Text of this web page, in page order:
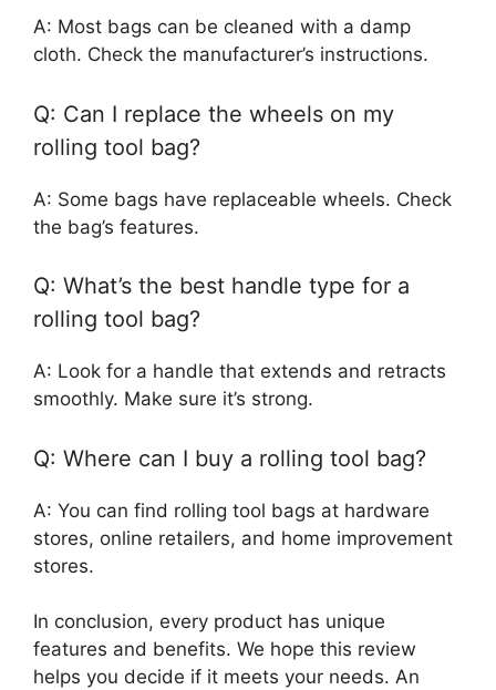
A: Most bags can be cleaned with a damp
cloth. Check the manufacturer’s instructions.
Q: Can I replace the wheels on my
rolling tool bag?
A: Some bags have replaceable wheels. Check
the bag’s features.
Q: What’s the best handle type for a
rolling tool bag?
A: Look for a handle that extends and retracts
smoothly. Make sure it’s strong.
Q: Where can I buy a rolling tool bag?
A: You can find rolling tool bags at hardware
stores, online retailers, and home improvement
stores.
In conclusion, every product has unique
features and benefits. We hope this review
helps you decide if it meets your needs. An